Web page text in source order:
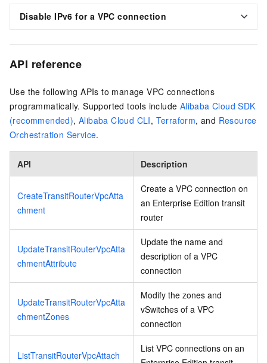
Disable IPv6 for a VPC connection
API reference
Use the following APIs to manage VPC connections
programmatically. Supported tools include Alibaba Cloud SDK
(recommended),Alibaba Cloud CLI, Terraform, and Resource
Orchestration Service.
API Description
CreateTransitRouterVpcAtta
chment
Create a VPC connection on
an Enterprise Edition transit
router
UpdateTransitRouterVpcAtta
chmentAttribute
Update the name and
description of a VPC
connection
UpdateTransitRouterVpcAtta
chmentZones
Modify the zones and
vSwitches of a VPC
connection
ListTransitRouterVpcAttach
List VPC connections on an